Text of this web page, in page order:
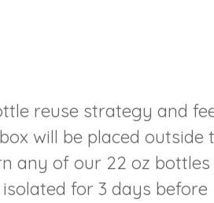
reuse strategy and
will be placed outside
any of our 22 oz bottles
for 3 days before